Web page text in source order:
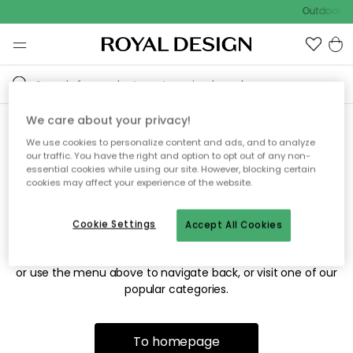
Outdoor
Sorry! We're not able to find
the page you're looking for.
The page may no longer be available, or has been moved.
or use the menu above to navigate back, or visit one of our
popular categories.
To homepage
We care about your privacy!
We use cookies to personalize content and ads, and to analyze
our traffic. You have the right and option to opt out of any non-
essential cookies while using our site. However, blocking certain
cookies may affect your experience of the website.
Accept All Cookies
Cookie Settings